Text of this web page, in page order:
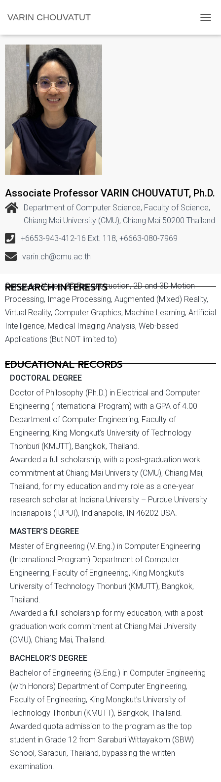
VARIN CHOUVATUT
Associate Professor VARIN CHOUVATUT, Ph.D.
Department of Computer Science, Faculty of Science,
Chiang Mai University (CMU), Chiang Mai 50200 Thailand
+6653-943-412-16 Ext. 118, +6663-080-7969
varin.ch@cmu.ac.th
RESEARCH INTERESTS
Computer Vision, 3D Reconstruction, 2D and 3D Motion
Processing, Image Processing, Augmented (Mixed) Reality,
Virtual Reality, Computer Graphics, Machine Learning, Artificial
Intelligence, Medical Imaging Analysis, Web-based
Applications (But NOT limited to)
EDUCATIONAL RECORDS
DOCTORAL DEGREE
Doctor of Philosophy (Ph.D.) in Electrical and Computer
Engineering (International Program) with a GPA of 4.00
Department of Computer Engineering, Faculty of
Engineering, King Mongkut’s University of Technology
Thonburi (KMUTT), Bangkok, Thailand.
Awarded a full scholarship, with a post-graduation work
commitment at Chiang Mai University (CMU), Chiang Mai,
Thailand, for my education and my role as a one-year
research scholar at Indiana University – Purdue University
Indianapolis (IUPUI), Indianapolis, IN 46202 USA.
MASTER’S DEGREE
Master of Engineering (M.Eng.) in Computer Engineering
(International Program) Department of Computer
Engineering, Faculty of Engineering, King Mongkut’s
University of Technology Thonburi (KMUTT), Bangkok,
Thailand.
Awarded a full scholarship for my education, with a post-
graduation work commitment at Chiang Mai University
(CMU), Chiang Mai, Thailand.
BACHELOR’S DEGREE
Bachelor of Engineering (B.Eng.) in Computer Engineering
(with Honors) Department of Computer Engineering,
Faculty of Engineering, King Mongkut’s University of
Technology Thonburi (KMUTT), Bangkok, Thailand.
Awarded quota admission to the program as the top
student in Grade 12 from Saraburi Wittayakom (SBW)
School, Saraburi, Thailand, bypassing the written
examination.